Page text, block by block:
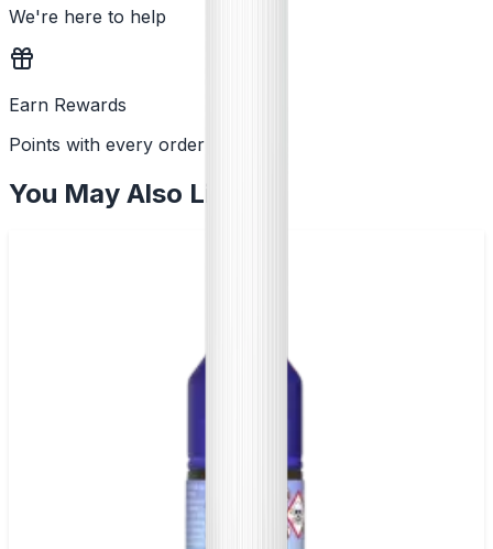
We're here to help
Earn Rewards
Points with every order
You May Also Like